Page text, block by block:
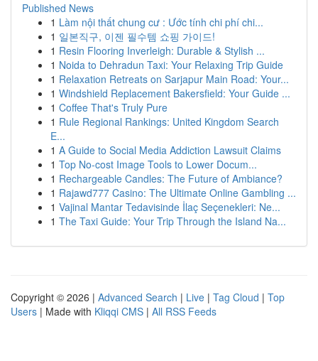
Published News
1 Làm nội thất chung cư : Ước tính chi phí chi...
1 일본직구, 이젠 필수템 쇼핑 가이드!
1 Resin Flooring Inverleigh: Durable & Stylish ...
1 Noida to Dehradun Taxi: Your Relaxing Trip Guide
1 Relaxation Retreats on Sarjapur Main Road: Your...
1 Windshield Replacement Bakersfield: Your Guide ...
1 Coffee That's Truly Pure
1 Rule Regional Rankings: United Kingdom Search
E...
1 A Guide to Social Media Addiction Lawsuit Claims
1 Top No-cost Image Tools to Lower Docum...
1 Rechargeable Candles: The Future of Ambiance?
1 Rajawd777 Casino: The Ultimate Online Gambling ...
1 Vajinal Mantar Tedavisinde İlaç Seçenekleri: Ne...
1 The Taxi Guide: Your Trip Through the Island Na...
Copyright © 2026 | Advanced Search | Live | Tag Cloud | Top
Users | Made with Kliqqi CMS | All RSS Feeds